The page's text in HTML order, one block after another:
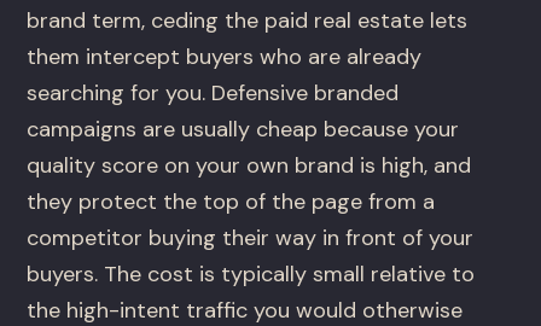
brand term, ceding the paid real estate lets
them intercept buyers who are already
searching for you. Defensive branded
campaigns are usually cheap because your
quality score on your own brand is high, and
they protect the top of the page from a
competitor buying their way in front of your
buyers. The cost is typically small relative to
the high-intent traffic you would otherwise